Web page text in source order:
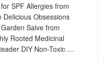
SPF Allergies from
Delicious Obsessions
Salve from
Rooted Medicinal
DIY Non-Toxic …